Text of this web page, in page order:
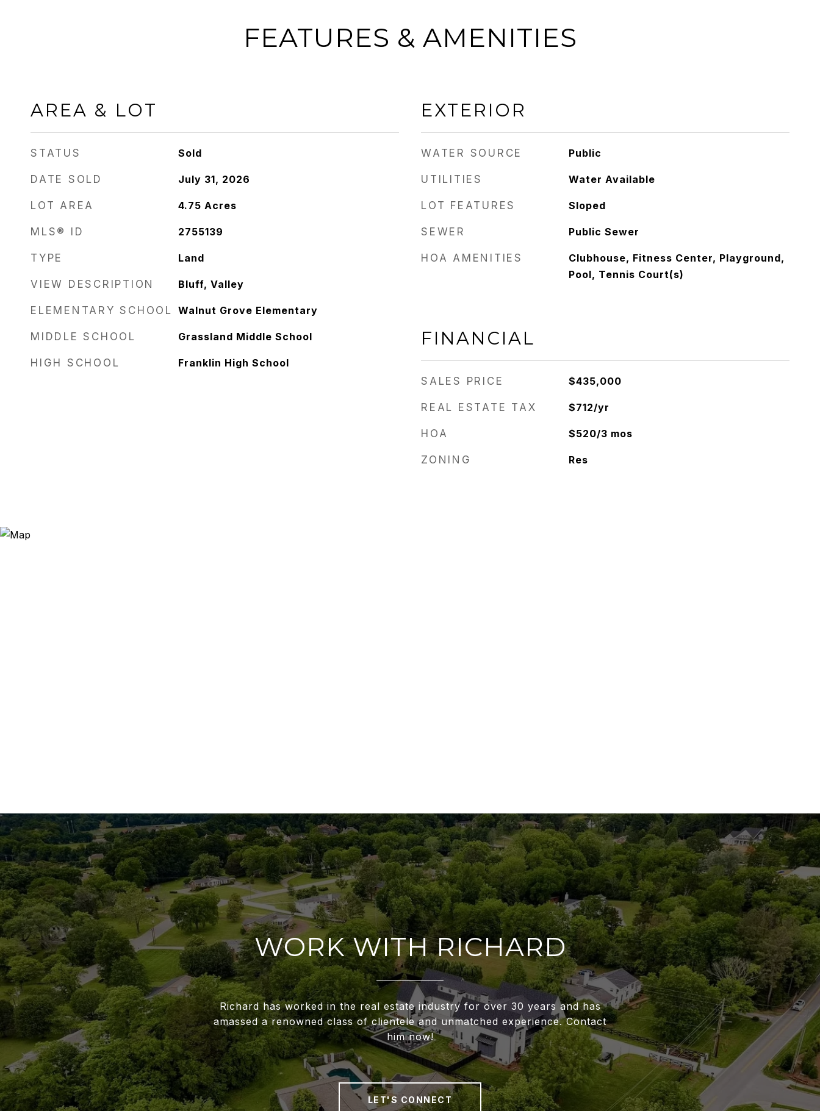
FEATURES & AMENITIES
AREA & LOT
STATUS Sold
DATE SOLD July 31, 2026
LOT AREA 4.75 Acres
MLS® ID 2755139
TYPE Land
VIEW DESCRIPTION Bluff, Valley
ELEMENTARY SCHOOL Walnut Grove Elementary
MIDDLE SCHOOL Grassland Middle School
HIGH SCHOOL Franklin High School
EXTERIOR
WATER SOURCE Public
UTILITIES Water Available
LOT FEATURES Sloped
SEWER Public Sewer
HOA AMENITIES
Clubhouse, Fitness Center, Playground,
Pool, Tennis Court(s)
FINANCIAL
SALES PRICE $435,000
REAL ESTATE TAX $712/yr
HOA $520/3 mos
ZONING Res
WORK WITH RICHARD
Richard has worked in the real estate industry for over 30 years and has
amassed a renowned class of clientele and unmatched experience. Contact
him now!
LET'S CONNECT